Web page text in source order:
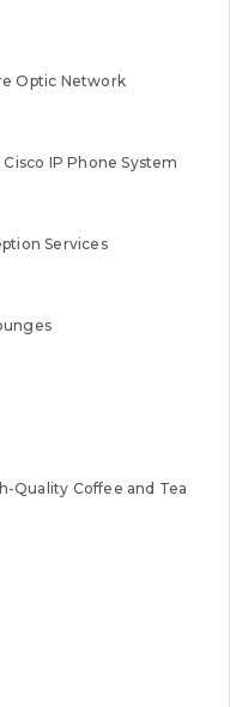
Optic Network
IP Phone System
Services
Quality Coffee and Tea